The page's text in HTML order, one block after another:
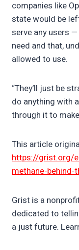
companies like
state would be
serve any users
need and that,
allowed to use.
“They’ll just be
do anything with
through it to
This article
https://grist.org/
methane-behind-
Grist is a
dedicated to
a just future.